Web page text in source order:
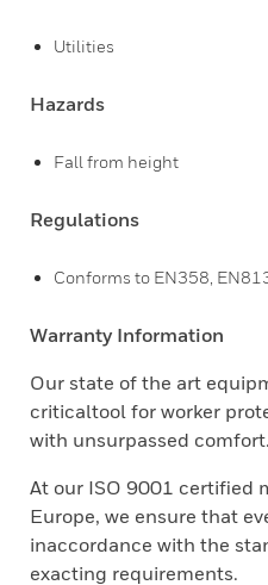
Utilities
Hazards
Fall from height
Regulations
Conforms to EN358,
Warranty Information
Our state of the art
criticaltool for worker
with unsurpassed comfort.
At our ISO 9001 certified
Europe, we ensure that
inaccordance with the
exacting requirements.